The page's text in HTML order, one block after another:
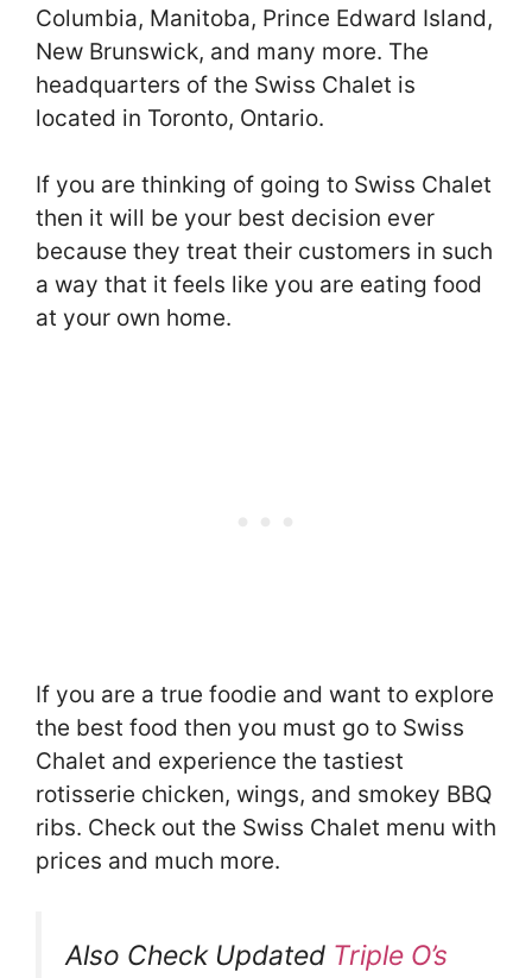
Columbia, Manitoba, Prince Edward Island,
New Brunswick, and many more. The
headquarters of the Swiss Chalet is
located in Toronto, Ontario.
If you are thinking of going to Swiss Chalet
then it will be your best decision ever
because they treat their customers in such
a way that it feels like you are eating food
at your own home.
If you are a true foodie and want to explore
the best food then you must go to Swiss
Chalet and experience the tastiest
rotisserie chicken, wings, and smokey BBQ
ribs. Check out the Swiss Chalet menu with
prices and much more.
Also Check Updated Triple O’s